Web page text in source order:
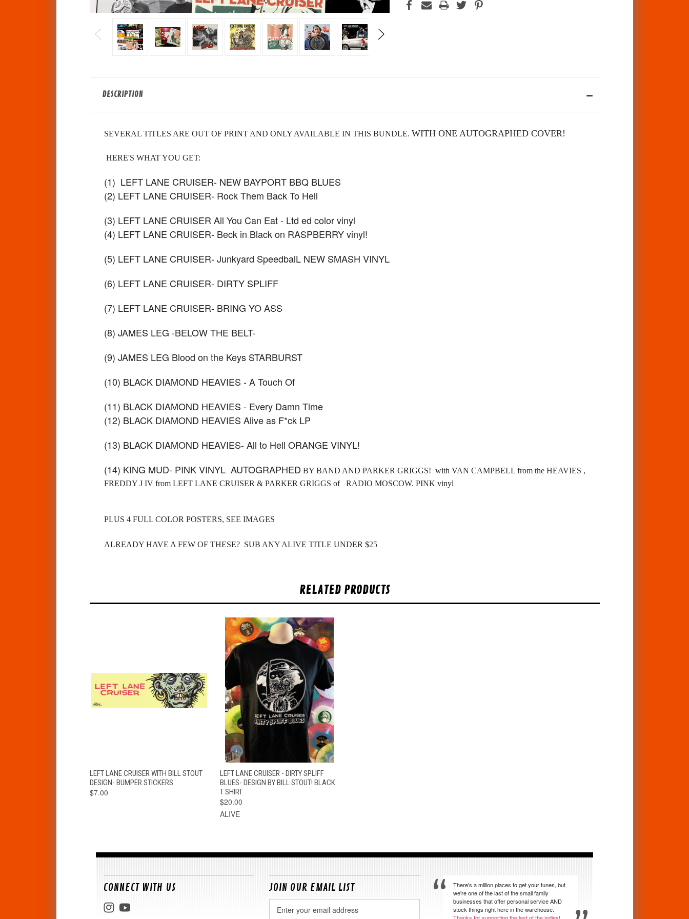
DESCRIPTION
SEVERAL TITLES ARE OUT OF PRINT AND ONLY AVAILABLE IN THIS BUNDLE. WITH ONE AUTOGRAPHED COVER!
HERE'S WHAT YOU GET:
(1) LEFT LANE CRUISER- NEW BAYPORT BBQ BLUES
(2) LEFT LANE CRUISER- Rock Them Back To Hell
(3) LEFT LANE CRUISER All You Can Eat - Ltd ed color vinyl
(4) LEFT LANE CRUISER- Beck in Black on RASPBERRY vinyl!
(5) LEFT LANE CRUISER- Junkyard SpeedbalL NEW SMASH VINYL
(6) LEFT LANE CRUISER- DIRTY SPLIFF
(7) LEFT LANE CRUISER- BRING YO ASS
(8) JAMES LEG -BELOW THE BELT-
(9) JAMES LEG Blood on the Keys STARBURST
(10) BLACK DIAMOND HEAVIES - A Touch Of
(11) BLACK DIAMOND HEAVIES - Every Damn Time
(12) BLACK DIAMOND HEAVIES Alive as F*ck LP
(13) BLACK DIAMOND HEAVIES- All to Hell ORANGE VINYL!
(14) KING MUD- PINK VINYL AUTOGRAPHED BY BAND AND PARKER GRIGGS! with VAN CAMPBELL from the HEAVIES ,
FREDDY J IV from LEFT LANE CRUISER & PARKER GRIGGS of RADIO MOSCOW. PINK vinyl
PLUS 4 FULL COLOR POSTERS, SEE IMAGES
ALREADY HAVE A FEW OF THESE? SUB ANY ALIVE TITLE UNDER $25
RELATED PRODUCTS
QUICK VIEW ADD TO CART
LEFT LANE CRUISER WITH BILL STOUT
DESIGN- BUMPER STICKERS
$7.00
QUICK VIEW VIEW OPTIONS
LEFT LANE CRUISER - DIRTY SPLIFF
BLUES- DESIGN BY BILL STOUT! BLACK
T SHIRT
$20.00
ALIVE
CONNECT WITH US JOIN OUR EMAIL LIST
Address
There's a million places to get your tunes, but
we're one of the last of the small family
businesses that offer personal service AND
stock things right here in the warehouse.